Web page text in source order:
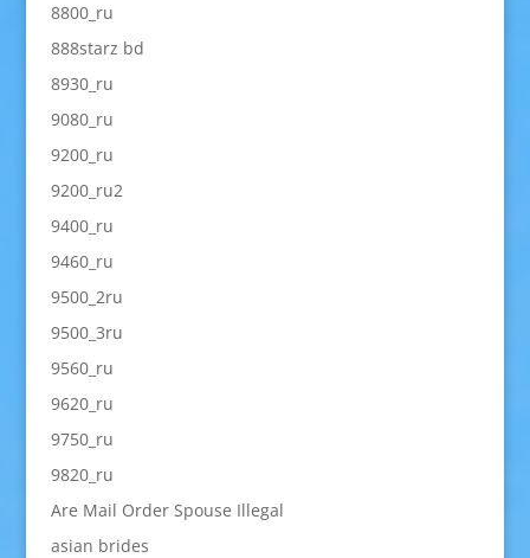
8800_ru
888starz bd
8930_ru
9080_ru
9200_ru
9200_ru2
9400_ru
9460_ru
9500_2ru
9500_3ru
9560_ru
9620_ru
9750_ru
9820_ru
Are Mail Order Spouse Illegal
asian brides